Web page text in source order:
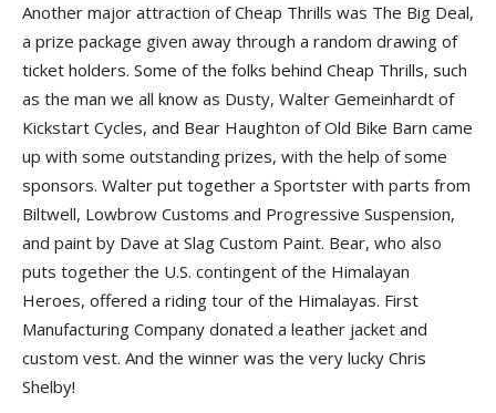
Another major attraction of Cheap Thrills was The Big Deal,
a prize package given away through a random drawing of
ticket holders. Some of the folks behind Cheap Thrills, such
as the man we all know as Dusty, Walter Gemeinhardt of
Kickstart Cycles, and Bear Haughton of Old Bike Barn came
up with some outstanding prizes, with the help of some
sponsors. Walter put together a Sportster with parts from
Biltwell, Lowbrow Customs and Progressive Suspension,
and paint by Dave at Slag Custom Paint. Bear, who also
puts together the U.S. contingent of the Himalayan
Heroes, offered a riding tour of the Himalayas. First
Manufacturing Company donated a leather jacket and
custom vest. And the winner was the very lucky Chris
Shelby!